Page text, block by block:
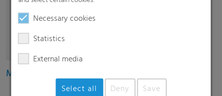
Multipack shrink films
Necessary cookies
Statistics
External media
Select all Deny Save